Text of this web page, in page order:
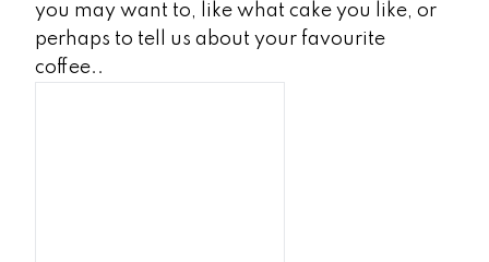
you may want to, like what cake you like, or
perhaps to tell us about your favourite
coffee..